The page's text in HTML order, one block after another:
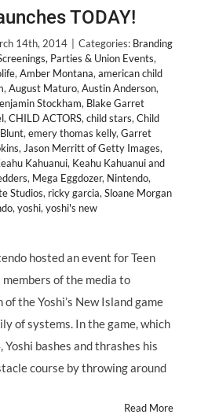
TODAY!
14th, 2014 Categories: Branding
Parties & Union Events,
, Amber Montana, american child
, August Maturo, Austin Anderson,
Stockham, Blake Garret
, CHILD ACTORS, child stars, Child
, emery thomas kelly, Garret
, Jason Merritt of Getty Images,
Kahuanui, Keahu Kahuanui and
, Mega Eggdozer, Nintendo,
Studios, ricky garcia, Sloane Morgan
, yoshi, yoshi's new
hosted an event for Teen
members of the media to
the Yoshi’s New Island game
of systems. In the game, which
bashes and thrashes his
course by throwing around
Read More